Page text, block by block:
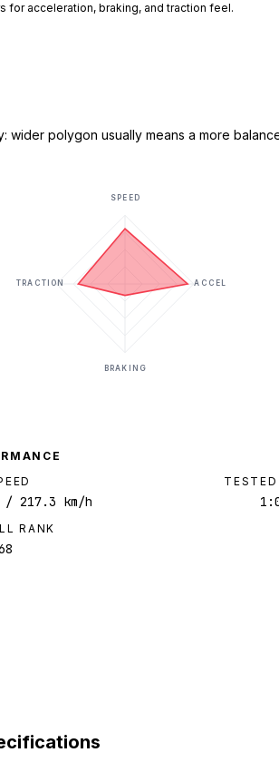
for acceleration, braking, and traction feel.
wider polygon usually means a more
SPEED
ACCEL
BRAKING
TRACTION
/ 217.3 km/h
RANK